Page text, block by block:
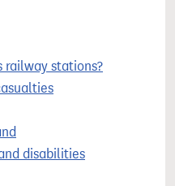
railway stations?
disabilities